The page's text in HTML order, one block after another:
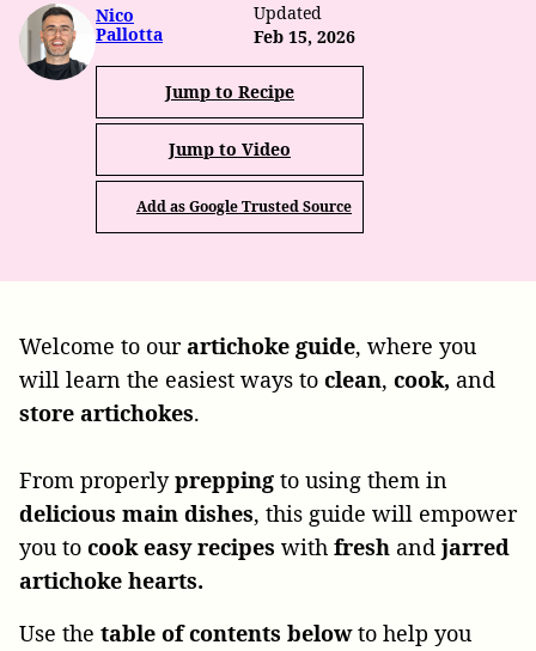
Nico
Pallotta
Updated
Feb 15, 2026
Jump to Recipe
Jump to Video
Add as Google Trusted Source
Welcome to ourartichoke guide, where you
will learn the easiest ways to clean, cook, and
store artichokes.
From properlyprepping to using them in
delicious main dishes, this guide will empower
you to cook easy recipes with fresh and jarred
artichoke hearts.
Use the table of contents belowto help you